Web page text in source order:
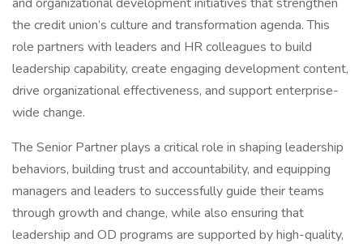
the credit union’s culture and transformation agenda. This
role partners with leaders and HR colleagues to build
leadership capability, create engaging development content,
drive organizational effectiveness, and support enterprise-
wide change.
The Senior Partner plays a critical role in shaping leadership
behaviors, building trust and accountability, and equipping
managers and leaders to successfully guide their teams
through growth and change, while also ensuring that
leadership and OD programs are supported by high-quality,